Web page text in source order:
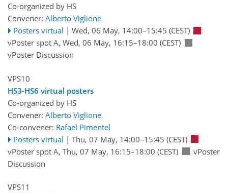
Co-organized by HS
Convener: Alberto Viglione
Posters virtual | Wed, 06 May, 14:00–15:45 (CEST)
vPoster spot A, Wed, 06 May, 16:15–18:00 (CEST)
vPoster Discussion
VPS10
HS3-HS6 virtual posters
Co-organized by HS
Convener: Alberto Viglione
Co-convener: Rafael Pimentel
Posters virtual | Thu, 07 May, 14:00–15:45 (CEST)
vPoster spot A, Thu, 07 May, 16:15–18:00 (CEST)
vPoster
Discussion
VPS11